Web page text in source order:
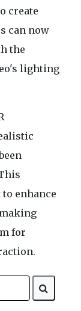
create
can now
the
lighting
enhance
for